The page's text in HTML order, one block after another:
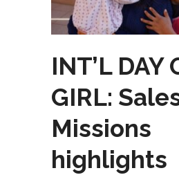
INT’L DAY
GIRL:
Missions
highlights